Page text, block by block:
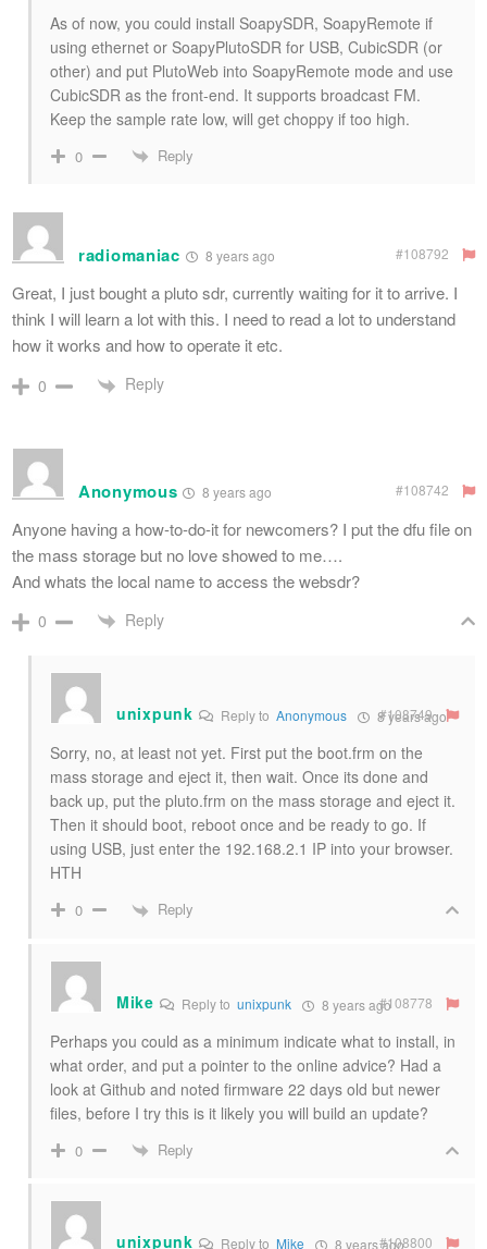
As of now, you could install SoapySDR, SoapyRemote if
using ethernet or SoapyPlutoSDR for USB, CubicSDR (or
other) and put PlutoWeb into SoapyRemote mode and use
CubicSDR as the front-end. It supports broadcast FM.
Keep the sample rate low, will get choppy if too high.
0 Reply
radiomaniac 8 years ago #108792
Great, I just bought a pluto sdr, currently waiting for it to arrive. I
think I will learn a lot with this. I need to read a lot to understand
how it works and how to operate it etc.
0 Reply
Anonymous 8 years ago #108742
Anyone having a how-to-do-it for newcomers? I put the dfu file on
the mass storage but no love showed to me….
And whats the local name to access the websdr?
0 Reply
unixpunk Reply to Anonymous 8 years ago
#108749
Sorry, no, at least not yet. First put the boot.frm on the
mass storage and eject it, then wait. Once its done and
back up, put the pluto.frm on the mass storage and eject it.
Then it should boot, reboot once and be ready to go. If
using USB, just enter the 192.168.2.1 IP into your browser.
HTH
0 Reply
Mike Reply to unixpunk 8 years ago#108778
Perhaps you could as a minimum indicate what to install, in
what order, and put a pointer to the online advice? Had a
look at Github and noted firmware 22 days old but newer
files, before I try this is it likely you will build an update?
0 Reply
unixpunk Reply to Mike 8 years ago#108800